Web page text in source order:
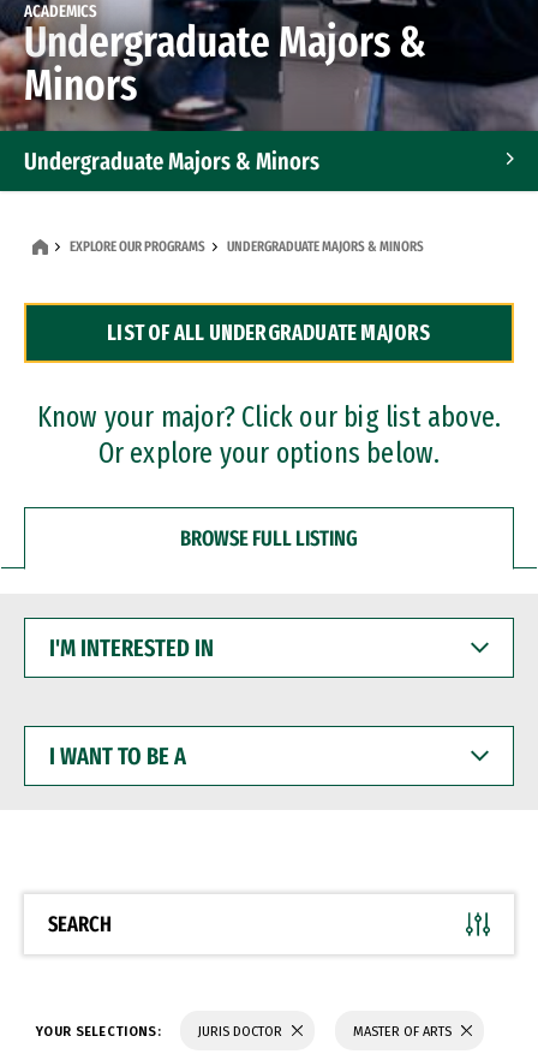
ACADEMICS
Undergraduate Majors &
Minors
Undergraduate Majors & Minors
Dual Degree Programs
Professional Certificates
EXPLORE OUR PROGRAMS UNDERGRADUATE MAJORS & MINORS
LIST OF ALL UNDERGRADUATE MAJORS
Know your major? Click our big list above.
Or explore your options below.
BROWSE FULL LISTING
INTERESTED
WANT
BE
SEARCH
YOUR SELECTIONS: JURIS DOCTOR MASTER OF ARTS